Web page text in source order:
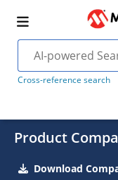
Cross-reference search
Product
Download